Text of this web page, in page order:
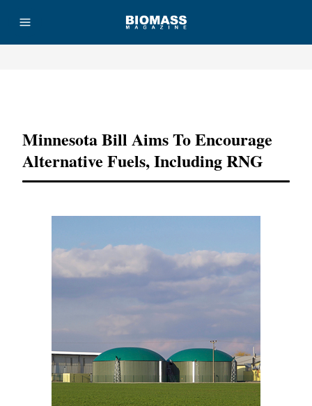
Minnesota Bill Aims To Encourage
Alternative Fuels, Including RNG